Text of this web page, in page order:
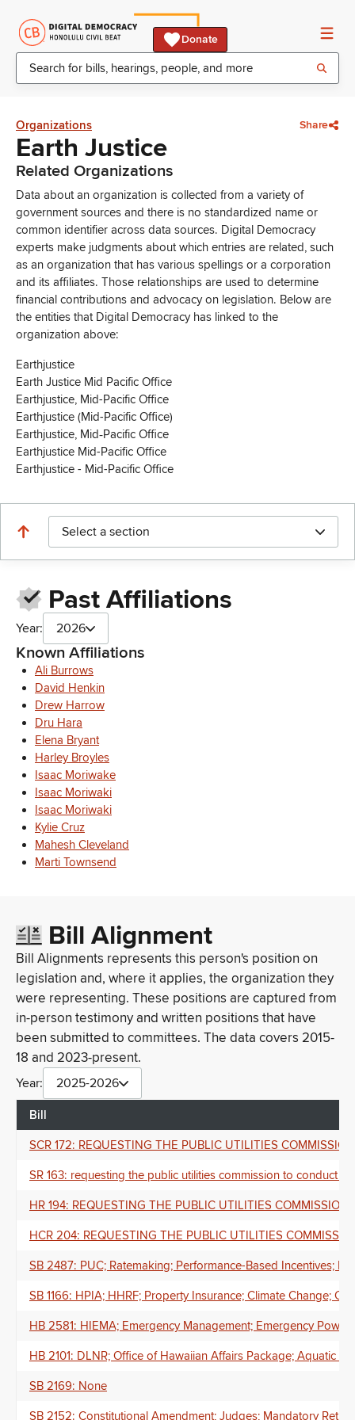
Donate
Organizations Share
Earth Justice
Related Organizations
Data about an organization is collected from a variety of
government sources and there is no standardized name or
common identifier across data sources. Digital Democracy
experts make judgments about which entries are related, such
as an organization that has various spellings or a corporation
and its affiliates. Those relationships are used to determine
financial contributions and advocacy on legislation. Below are
the entities that Digital Democracy has linked to the
organization above:
Earthjustice
Earth Justice Mid Pacific Office
Earthjustice, Mid-Pacific Office
Earthjustice (Mid-Pacific Office)
Earthjustice, Mid‑Pacific Office
Earthjustice Mid-Pacific Office
Earthjustice - Mid-Pacific Office
Select a section
Past Affiliations
Year: 2026
Known Affiliations
Ali Burrows
David Henkin
Drew Harrow
Dru Hara
Elena Bryant
Harley Broyles
Isaac Moriwake
Isaac Moriwaki
Isaac Moriwaki
Kylie Cruz
Mahesh Cleveland
Marti Townsend
Bill Alignment
Bill Alignments represents this person's position on
legislation and, where it applies, the organization they
were representing. These positions are captured from
in-person testimony and written positions that have
been submitted to committees. The data covers 2015-
18 and 2023-present.
Year: 2025-2026
Bill
SCR 172: REQUESTING THE PUBLIC UTILITIES
SR 163: requesting the public utilities commission to conduct
HR 194: REQUESTING THE PUBLIC UTILITIES
HCR 204: REQUESTING THE PUBLIC UTILITIES
SB 2487: PUC; Ratemaking; Performance-Based Incentives;
SB 1166: HPIA; HHRF; Property Insurance; Climate Change;
HB 2581: HIEMA; Emergency Management; Emergency
HB 2101: DLNR; Office of Hawaiian Affairs Package; Aquatic
SB 2169: None
SB 2152: Constitutional Amendment; Judges; Mandatory